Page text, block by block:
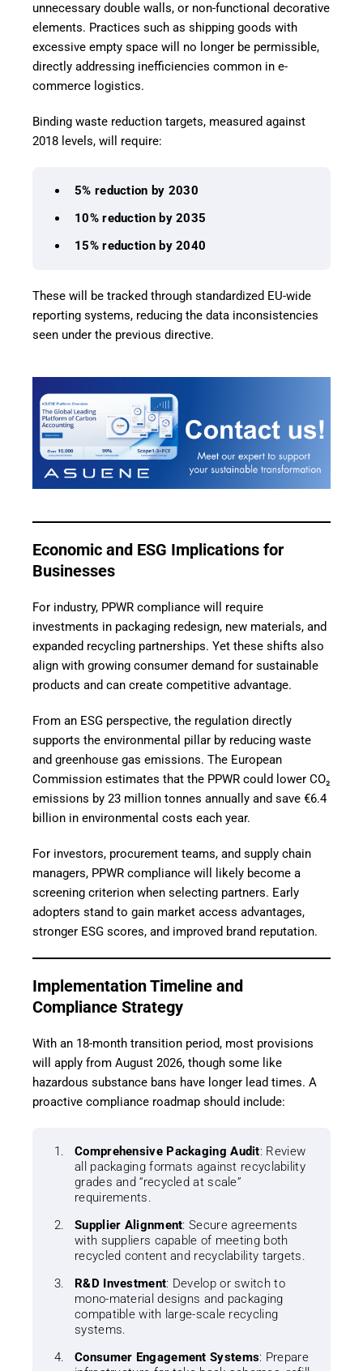
unnecessary double walls, or non-functional decorative
elements. Practices such as shipping goods with
excessive empty space will no longer be permissible,
directly addressing inefficiencies common in e-
commerce logistics.
Binding waste reduction targets, measured against
2018 levels, will require:
5% reduction by 2030
10% reduction by 2035
15% reduction by 2040
These will be tracked through standardized EU-wide
reporting systems, reducing the data inconsistencies
seen under the previous directive.
Economic and ESG Implications for
Businesses
For industry, PPWR compliance will require
investments in packaging redesign, new materials, and
expanded recycling partnerships. Yet these shifts also
align with growing consumer demand for sustainable
products and can create competitive advantage.
From an ESG perspective, the regulation directly
supports the environmental pillar by reducing waste
and greenhouse gas emissions. The European
Commission estimates that the PPWR could lower CO₂
emissions by 23 million tonnes annually and save €6.4
billion in environmental costs each year.
For investors, procurement teams, and supply chain
managers, PPWR compliance will likely become a
screening criterion when selecting partners. Early
adopters stand to gain market access advantages,
stronger ESG scores, and improved brand reputation.
Implementation Timeline and
Compliance Strategy
With an 18-month transition period, most provisions
will apply from August 2026, though some like
hazardous substance bans have longer lead times. A
proactive compliance roadmap should include:
Comprehensive Packaging Audit: Review
all packaging formats against recyclability
grades and “recycled at scale”
requirements.
Supplier Alignment: Secure agreements
with suppliers capable of meeting both
recycled content and recyclability targets.
R&D Investment: Develop or switch to
mono-material designs and packaging
compatible with large-scale recycling
systems.
Consumer Engagement Systems: Prepare